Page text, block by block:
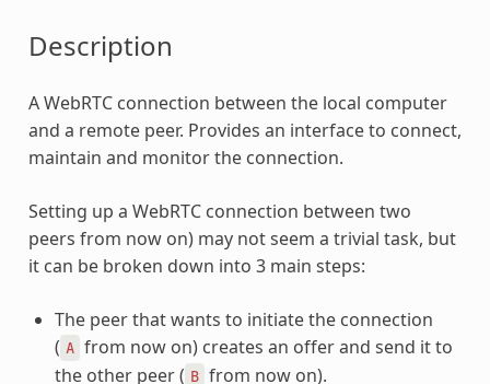
Description
A WebRTC connection between the local computer
and a remote peer. Provides an interface to connect,
maintain and monitor the connection.
Setting up a WebRTC connection between two
peers from now on) may not seem a trivial task, but
it can be broken down into 3 main steps:
The peer that wants to initiate the connection
( A from now on) creates an offer and send it to
the other peer ( B from now on).